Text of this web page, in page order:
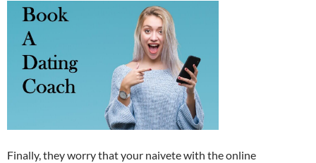
Finally, they worry that your naivete with the online